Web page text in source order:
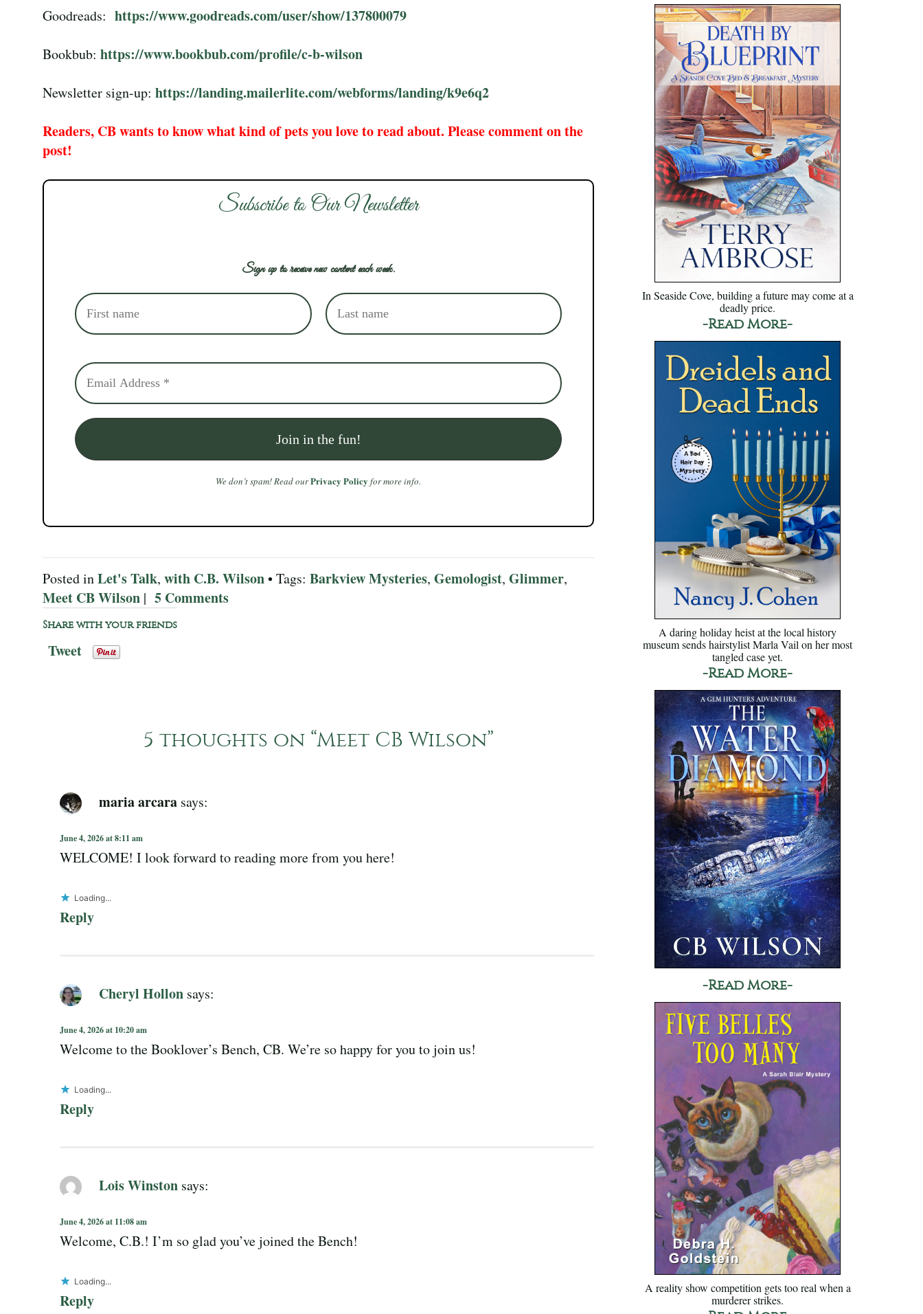
Goodreads: https://www.goodreads.com/user/show/137800079
Bookbub: https://www.bookbub.com/profile/c-b-wilson
Newsletter sign-up: https://landing.mailerlite.com/webforms/landing/k9e6q2
Readers, CB wants to know what kind of pets you love to read about. Please comment on the
post!
Subscribe to Our Newsletter
Sign up to receive new content each week.
We don’t spam! Read ourPrivacy Policy for more info.
Posted inLet's Talk, with C.B. Wilson• Tags: Barkview Mysteries, Gemologist, Glimmer,
Meet CB Wilson | 5 Comments
Share with your friends
Tweet
5 thoughts on “Meet CB Wilson”
maria arcara says:
June 4, 2026 at 8:11 am
WELCOME! I look forward to reading more from you here!
Loading...
Reply
Cheryl Hollon says:
June 4, 2026 at 10:20 am
Welcome to the Booklover’s Bench, CB. We’re so happy for you to join us!
Loading...
Reply
Lois Winston says:
June 4, 2026 at 11:08 am
Welcome, C.B.! I’m so glad you’ve joined the Bench!
Loading...
Reply
In Seaside Cove, building a future may come at a
deadly price.
-Read More-
A daring holiday heist at the local history
museum sends hairstylist Marla Vail on her most
tangled case yet.
-Read More-
-Read More-
A reality show competition gets too real when a
murderer strikes.